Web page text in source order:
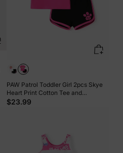
PAW Patrol Toddler Girl 2pcs Skye
Heart Print Cotton Tee and
Elasticized Shorts Set Roseo
$23.99